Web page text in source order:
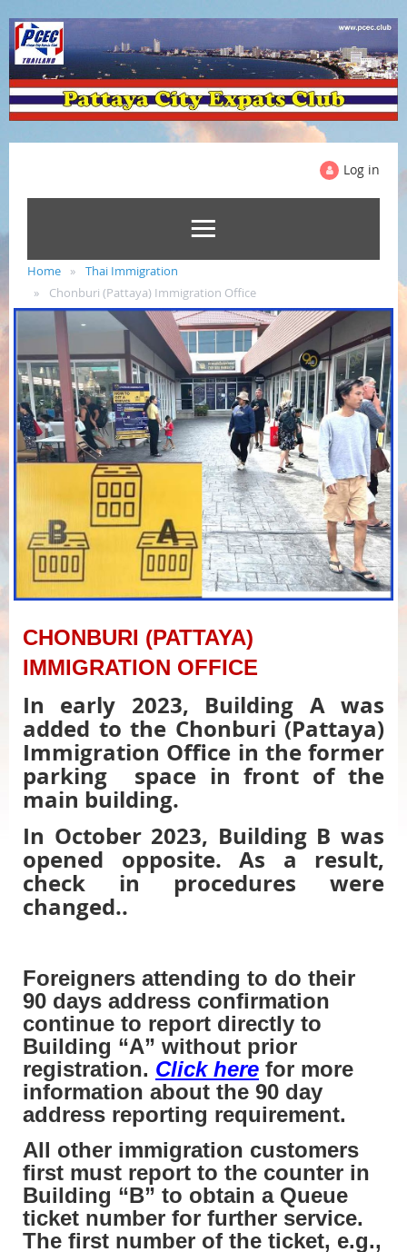
Log in
Home
Thai Immigration
Chonburi (Pattaya) Immigration Office
CHONBURI (PATTAYA)
IMMIGRATION OFFICE
In early 2023, Building A was
added to the Chonburi (Pattaya)
Immigration Office in the former
parking space in front of the
main building.
In October 2023, Building B was
opened opposite. As a result,
check in procedures were
changed..
Foreigners attending to do their
90 days address confirmation
continue to report directly to
Building “A” without prior
registration. Click here for more
information about the 90 day
address reporting requirement.
All other immigration customers
first must report to the counter in
Building “B” to obtain a Queue
ticket number for further service.
The first number of the ticket, e.g.,